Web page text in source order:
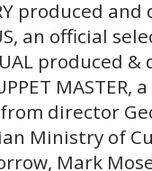
produced
an official
produced
director
Ministry of
Mark